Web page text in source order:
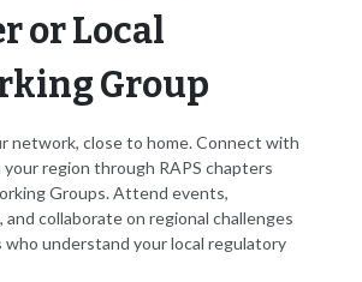
or Local
Group
network, close to home. Connect with
region through RAPS chapters
Groups. Attend events,
and collaborate on regional challenges
who understand your local regulatory